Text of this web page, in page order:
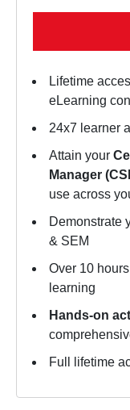
Lifetime
eLearning
24x7 learner
Attain your
Manager
use across
Demonstrate
& SEM
Over 10
learning
Hands-on
Full lifetime